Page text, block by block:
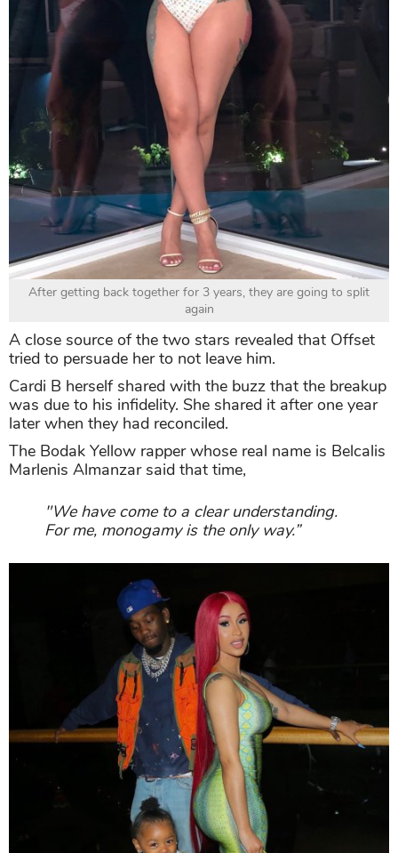
After getting back together for 3 years, they are going to split
again
A close source of the two stars revealed that Offset
tried to persuade her to not leave him.
Cardi B herself shared with the buzz that the breakup
was due to his infidelity. She shared it after one year
later when they had reconciled.
The Bodak Yellow rapper whose real name is Belcalis
Marlenis Almanzar said that time,
"We have come to a clear understanding.
For me, monogamy is the only way.”